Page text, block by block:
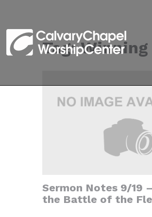
Tag:
Sermon Notes 9/19
the Battle of the